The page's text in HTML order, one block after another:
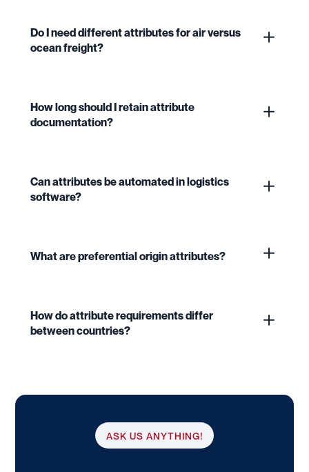
Do I need different attributes for air versus
ocean freight?
How long should I retain attribute
documentation?
Can attributes be automated in logistics
software?
What are preferential origin attributes?
How do attribute requirements differ
between countries?
ASK US ANYTHING!